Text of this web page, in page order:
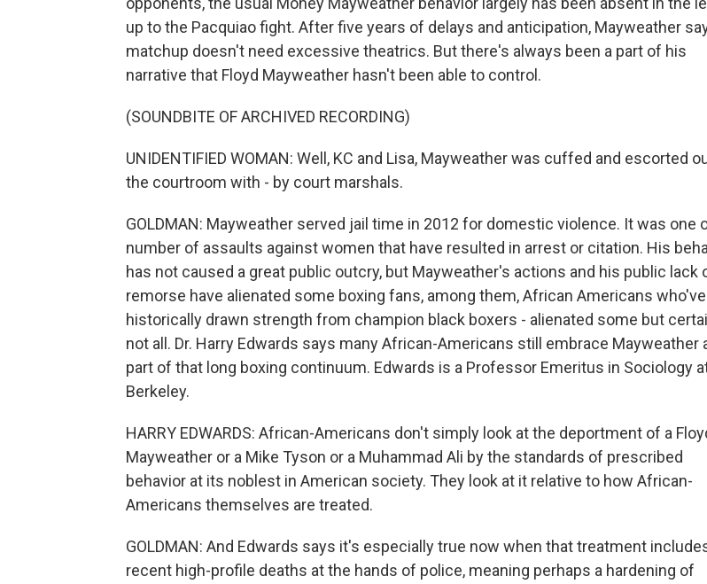
up to the Pacquiao fight. After five years of delays and anticipation, Mayweather
matchup doesn't need excessive theatrics. But there's always been a part of his
narrative that Floyd Mayweather hasn't been able to control.
(SOUNDBITE OF ARCHIVED RECORDING)
UNIDENTIFIED WOMAN: Well, KC and Lisa, Mayweather was cuffed and escorted
the courtroom with - by court marshals.
GOLDMAN: Mayweather served jail time in 2012 for domestic violence. It was one
number of assaults against women that have resulted in arrest or citation. His
has not caused a great public outcry, but Mayweather's actions and his public lack
remorse have alienated some boxing fans, among them, African Americans who've
historically drawn strength from champion black boxers - alienated some but
not all. Dr. Harry Edwards says many African-Americans still embrace Mayweather
part of that long boxing continuum. Edwards is a Professor Emeritus in Sociology at
Berkeley.
HARRY EDWARDS: African-Americans don't simply look at the deportment of a
Mayweather or a Mike Tyson or a Muhammad Ali by the standards of prescribed
behavior at its noblest in American society. They look at it relative to how African-
Americans themselves are treated.
GOLDMAN: And Edwards says it's especially true now when that treatment
recent high-profile deaths at the hands of police, meaning perhaps a hardening of